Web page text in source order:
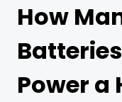
How
Power a